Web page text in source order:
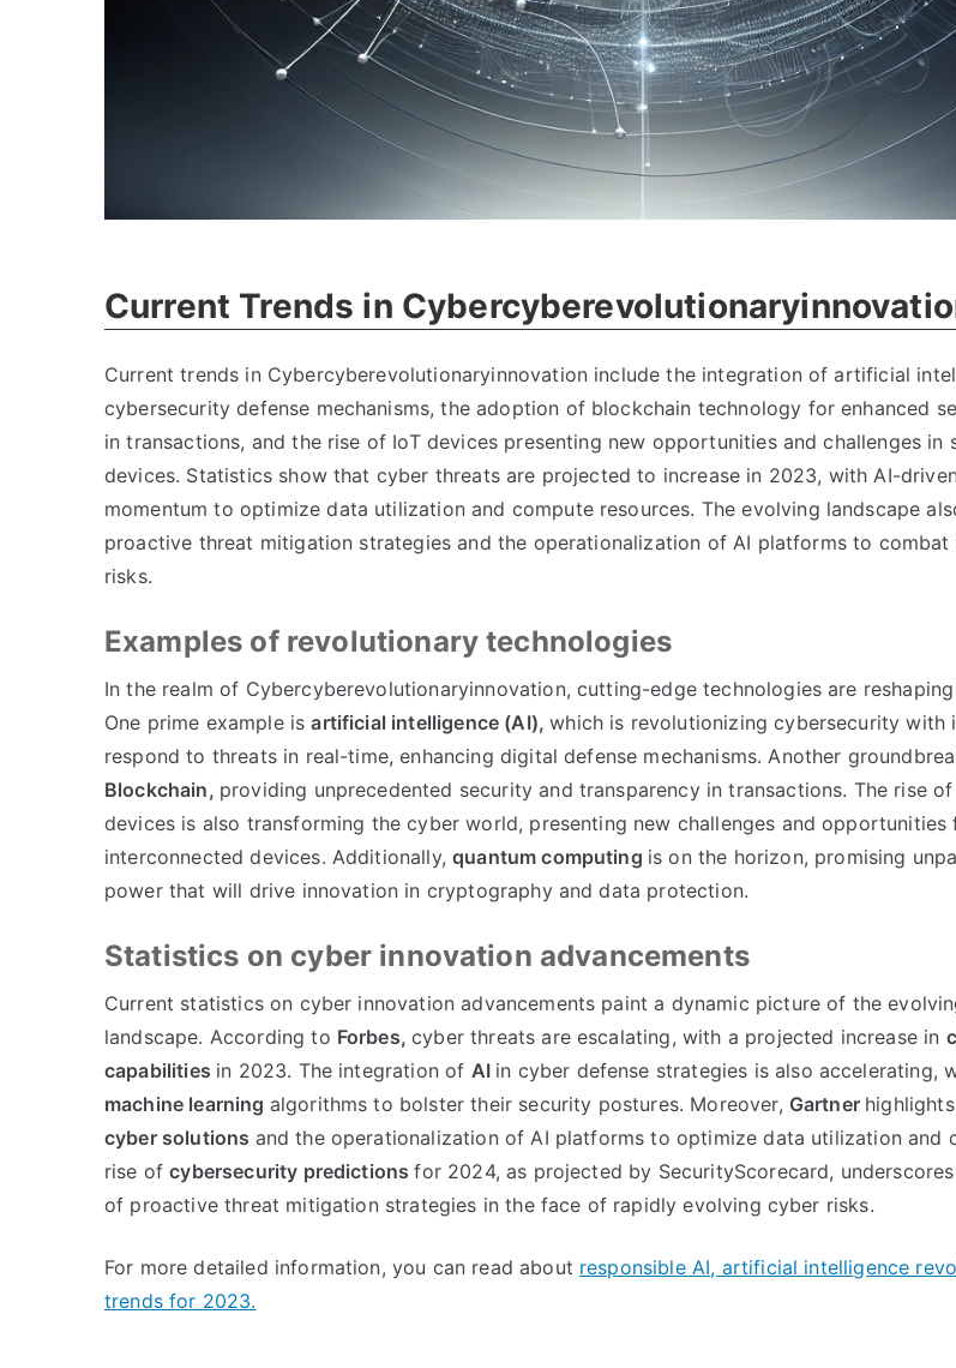
Current Trends in
Current trends in Cybercyberevolutionaryinnovation include the integration of artificial
cybersecurity defense mechanisms, the adoption of blockchain technology for enhanced
in transactions, and the rise of IoT devices presenting new opportunities and challenges in
devices. Statistics show that cyber threats are projected to increase in 2023, with AI-
momentum to optimize data utilization and compute resources. The evolving landscape
proactive threat mitigation strategies and the operationalization of AI platforms to combat
risks.
Examples of revolutionary technologies
In the realm of Cybercyberevolutionaryinnovation, cutting-edge technologies are
One prime example isartificial intelligence (AI),which is revolutionizing cybersecurity
respond to threats in real-time, enhancing digital defense mechanisms. Another
Blockchain, providing unprecedented security and transparency in transactions. The rise of
devices is also transforming the cyber world, presenting new challenges and opportunities
interconnected devices. Additionally,quantum computing is on the horizon, promising
power that will drive innovation in cryptography and data protection.
Statistics on cyber innovation advancements
Current statistics on cyber innovation advancements paint a dynamic picture of the
landscape. According to Forbes,cyber threats are escalating, with a projected increase in
capabilities in 2023. The integration of AI in cyber defense strategies is also accelerating,
machine learning algorithms to bolster their security postures. Moreover, Gartner
cyber solutions and the operationalization of AI platforms to optimize data utilization and
rise ofcybersecurity predictionsfor 2024, as projected by SecurityScorecard,
of proactive threat mitigation strategies in the face of rapidly evolving cyber risks.
For more detailed information, you can read about responsible AI, artificial intelligence
trends for 2023.